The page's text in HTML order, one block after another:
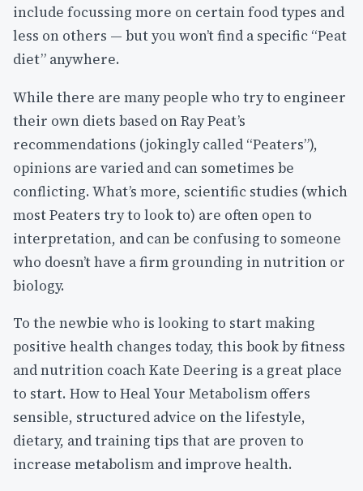
include focussing more on certain food types and
less on others — but you won’t find a specific “Peat
diet” anywhere.
While there are many people who try to engineer
their own diets based on Ray Peat’s
recommendations (jokingly called “Peaters”),
opinions are varied and can sometimes be
conflicting. What’s more, scientific studies (which
most Peaters try to look to) are often open to
interpretation, and can be confusing to someone
who doesn’t have a firm grounding in nutrition or
biology.
To the newbie who is looking to start making
positive health changes today, this book by fitness
and nutrition coach Kate Deering is a great place
to start. How to Heal Your Metabolism offers
sensible, structured advice on the lifestyle,
dietary, and training tips that are proven to
increase metabolism and improve health.